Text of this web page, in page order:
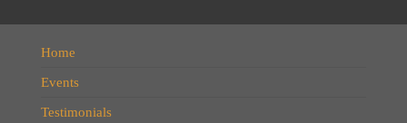
Home
Events
Testimonials